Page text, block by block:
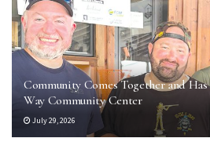
Community Comes Together and
Way Community Center
July 29, 2026